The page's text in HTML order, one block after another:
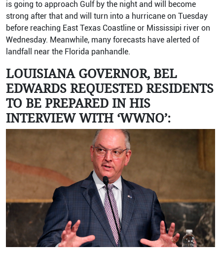
is going to approach Gulf by the night and will become
strong after that and will turn into a hurricane on Tuesday
before reaching East Texas Coastline or Mississipi river on
Wednesday. Meanwhile, many forecasts have alerted of
landfall near the Florida panhandle.
LOUISIANA GOVERNOR, BEL
EDWARDS REQUESTED RESIDENTS
TO BE PREPARED IN HIS
INTERVIEW WITH ‘WWNO’: